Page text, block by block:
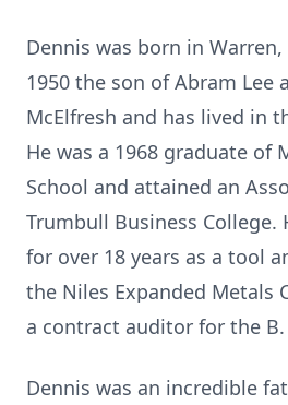
Dennis was born in Warren,
1950 the son of Abram Lee
McElfresh and has lived in
He was a 1968 graduate of
School and attained an
Trumbull Business College.
for over 18 years as a tool
the Niles Expanded Metals
a contract auditor for the B.
Dennis was an incredible